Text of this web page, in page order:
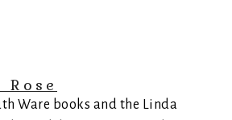
Rose
Ware books and the Linda